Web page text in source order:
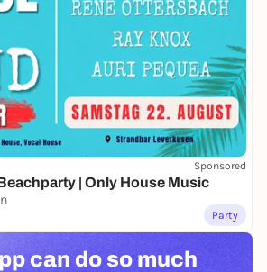
Sponsored
im Sand - Beachparty | Only House Music
Party
can do so much